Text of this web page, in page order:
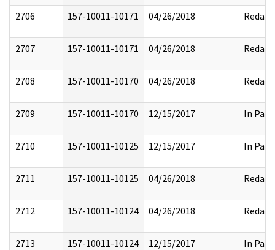
2706 157-10011-10171 04/26/2018 Redact
2707 157-10011-10171 04/26/2018 Redact
2708 157-10011-10170 04/26/2018 Redact
2709 157-10011-10170 12/15/2017 In Part
2710 157-10011-10125 12/15/2017 In Part
2711 157-10011-10125 04/26/2018 Redact
2712 157-10011-10124 04/26/2018 Redact
2713 157-10011-10124 12/15/2017 In Part